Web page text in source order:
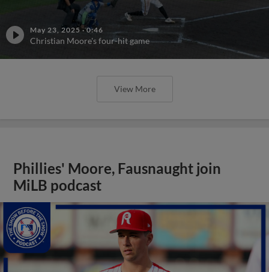
May 23, 2025 ·0:46
Christian Moore's four-hit game
View More
Phillies' Moore, Fausnaught join
MiLB podcast